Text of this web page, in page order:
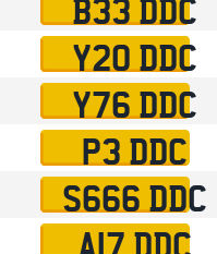
Y20 DDC
Y76 DDC
P3 DDC
S666 DDC
A17 DDC